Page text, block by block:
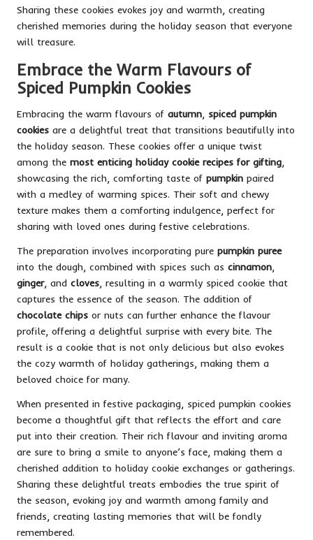
Sharing these cookies evokes joy and warmth, creating
cherished memories during the holiday season that everyone
will treasure.
Embrace the Warm Flavours of
Spiced Pumpkin Cookies
Embracing the warm flavours of autumn spiced pumpkin
cookies are a delightful treat that transitions beautifully into
the holiday season. These cookies offer a unique twist
among the most enticing holiday cookie recipes for gifting
showcasing the rich, comforting taste of pumpkin paired
with a medley of warming spices. Their soft and chewy
texture makes them a comforting indulgence, perfect for
sharing with loved ones during festive celebrations.
The preparation involves incorporating pure pumpkin puree
into the dough, combined with spices such as cinnamon
ginger, and cloves , resulting in a warmly spiced cookie that
captures the essence of the season. The addition of
chocolate chips or nuts can further enhance the flavour
profile, offering a delightful surprise with every bite. The
result is a cookie that is not only delicious but also evokes
the cozy warmth of holiday gatherings, making them a
beloved choice for many.
When presented in festive packaging, spiced pumpkin cookies
become a thoughtful gift that reflects the effort and care
put into their creation. Their rich flavour and inviting aroma
are sure to bring a smile to anyone’s face, making them a
cherished addition to holiday cookie exchanges or gatherings.
Sharing these delightful treats embodies the true spirit of
the season, evoking joy and warmth among family and
friends, creating lasting memories that will be fondly
remembered.